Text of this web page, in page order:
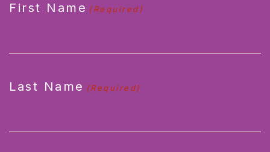
First Name (Required)
Last Name (Required)